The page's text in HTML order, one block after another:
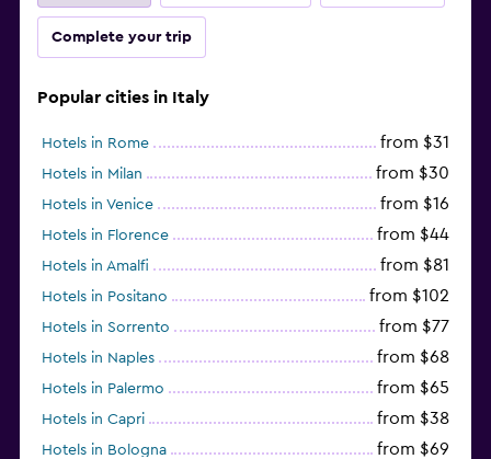
Complete your trip
Popular cities in Italy
Hotels in Rome from $31
Hotels in Milan from $30
Hotels in Venice from $16
Hotels in Florence from $44
Hotels in Amalfi from $81
Hotels in Positano from $102
Hotels in Sorrento from $77
Hotels in Naples from $68
Hotels in Palermo from $65
Hotels in Capri from $38
Hotels in Bologna from $69